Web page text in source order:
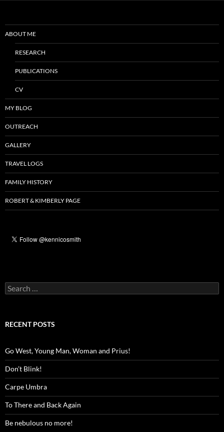
ABOUT ME
RESEARCH
PUBLICATIONS
CV
MY BLOG
OUTREACH
GALLERY
TRAVEL LOGS
FAMILY HISTORY
ROBERT & KIMBERLY PAGE
Search
for:
RECENT POSTS
Go West, Young Man, Woman and Prius!
Don’t Blink!
Carpe Umbra
To There and Back Again
Be nebulous no more!